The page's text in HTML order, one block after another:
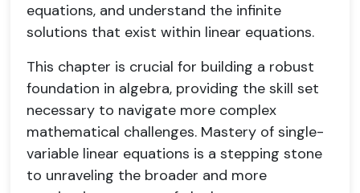
equations, and understand the infinite
solutions that exist within linear equations.
This chapter is crucial for building a robust
foundation in algebra, providing the skill set
necessary to navigate more complex
mathematical challenges. Mastery of single-
variable linear equations is a stepping stone
to unraveling the broader and more